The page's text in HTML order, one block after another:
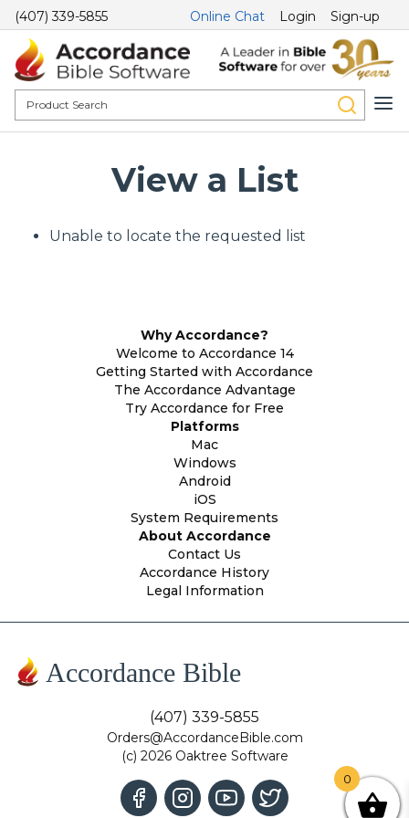
(407) 339-5855 Online Chat Login Sign-up
View a List
Unable to locate the requested list
Why Accordance?
Welcome to Accordance 14
Getting Started with Accordance
The Accordance Advantage
Try Accordance for Free
Platforms
Mac
Windows
Android
iOS
System Requirements
About Accordance
Contact Us
Accordance History
Legal Information
Accordance Bible
(407) 339-5855
Orders@AccordanceBible.com
(c) 2026 Oaktree Software
0